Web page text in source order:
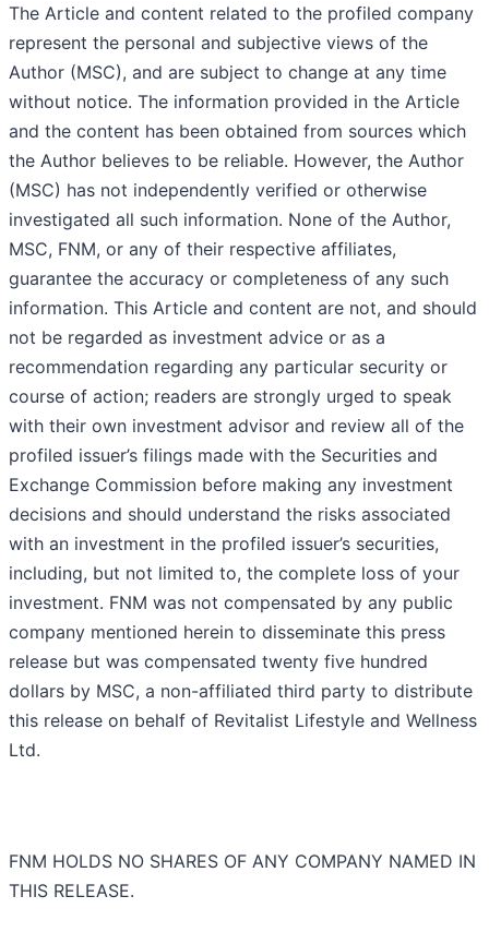
The Article and content related to the profiled company
represent the personal and subjective views of the
Author (MSC), and are subject to change at any time
without notice. The information provided in the Article
and the content has been obtained from sources which
the Author believes to be reliable. However, the Author
(MSC) has not independently verified or otherwise
investigated all such information. None of the Author,
MSC, FNM, or any of their respective affiliates,
guarantee the accuracy or completeness of any such
information. This Article and content are not, and should
not be regarded as investment advice or as a
recommendation regarding any particular security or
course of action; readers are strongly urged to speak
with their own investment advisor and review all of the
profiled issuer’s filings made with the Securities and
Exchange Commission before making any investment
decisions and should understand the risks associated
with an investment in the profiled issuer’s securities,
including, but not limited to, the complete loss of your
investment. FNM was not compensated by any public
company mentioned herein to disseminate this press
release but was compensated twenty five hundred
dollars by MSC, a non-affiliated third party to distribute
this release on behalf of Revitalist Lifestyle and Wellness
Ltd.
FNM HOLDS NO SHARES OF ANY COMPANY NAMED IN
THIS RELEASE.